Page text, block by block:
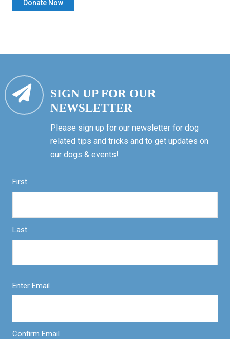
SIGN UP FOR OUR
NEWSLETTER
Please sign up for our newsletter for dog
related tips and tricks and to get updates on
our dogs & events!
First
Last
Enter Email
Confirm Email